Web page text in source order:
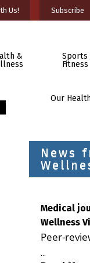
Us! Subscribe
&
Sports
Fitness
Our
News
Medical
Wellness
health
Peer-
Milford
...